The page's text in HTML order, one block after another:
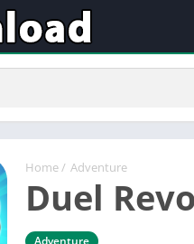
Home / Adventure
Duel
Adventure